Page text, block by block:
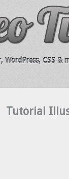
CSS &
Tutorial